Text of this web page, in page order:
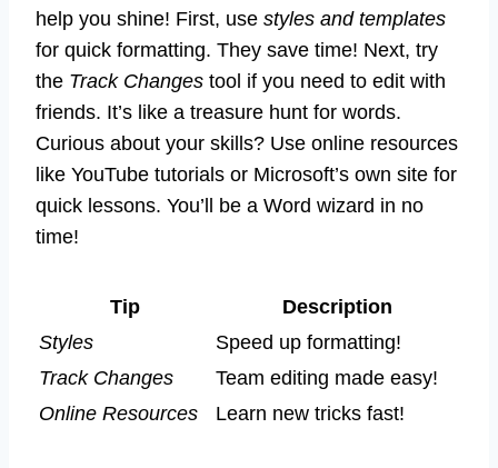
help you shine! First, use styles and templates
for quick formatting. They save time! Next, try
the Track Changes tool if you need to edit with
friends. It’s like a treasure hunt for words.
Curious about your skills? Use online resources
like YouTube tutorials or Microsoft’s own site for
quick lessons. You’ll be a Word wizard in no
time!
Tip
Description
Styles
Speed up formatting!
Track Changes
Team editing made easy!
Online Resources
Learn new tricks fast!